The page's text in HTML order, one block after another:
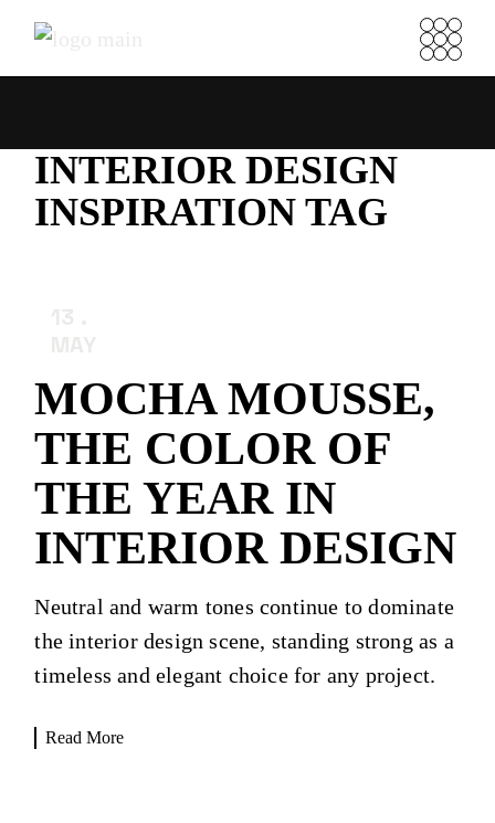
content
INTERIOR DESIGN
INSPIRATION TAG
MOCHA MOUSSE,
THE COLOR OF
THE YEAR IN
INTERIOR DESIGN
Neutral and warm tones continue to dominate
the interior design scene, standing strong as a
timeless and elegant choice for any project.
Read More